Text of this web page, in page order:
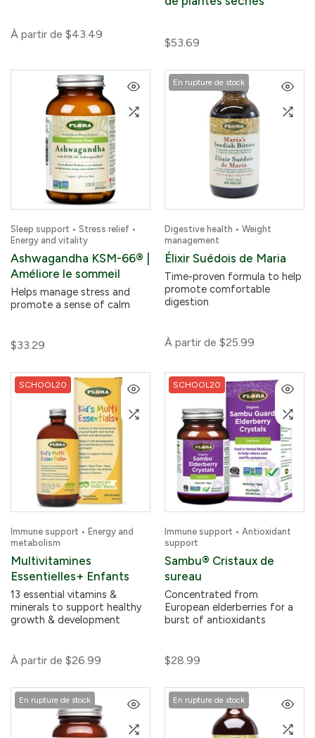
À partir de $43.49
$53.69
Sleep support • Stress relief •
Energy and vitality
Ashwagandha KSM-66® |
Améliore le sommeil
Helps manage stress and
promote a sense of calm
$33.29
En rupture de stock
Digestive health • Weight
management
Élixir Suédois de Maria
Time-proven formula to help
promote comfortable
digestion
À partir de $25.99
SCHOOL20
Immune support • Energy and
metabolism
Multivitamines
Essentielles+ Enfants
13 essential vitamins &
minerals to support healthy
growth & development
À partir de $26.99
SCHOOL20
Immune support • Antioxidant
support
Sambu® Cristaux de
sureau
Concentrated from
European elderberries for a
burst of antioxidants
$28.99
En rupture de stock En rupture de stock